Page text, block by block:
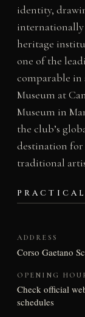
identity,
heritage
one of the
comparable
Museum at
Museum in
the club’s
destination
traditional
ADDRESS
Corso Gaetano
OPENING
Check official
schedules